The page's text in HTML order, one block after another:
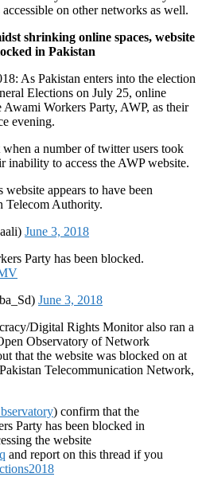
on other networks as well.
shrinking online spaces, website
in Pakistan
As Pakistan enters into the election
Elections on July 25, online
Workers Party, AWP, as their
evening.
a number of twitter users took
inability to access the AWP website.
website appears to have been
Telecom Authority.
June 3, 2018
Party has been blocked.
June 3, 2018
Digital Rights Monitor also ran a
Observatory of Network
that the website was blocked on at
Telecommunication Network,
) confirm that the
Party has been blocked in
the website
and report on this thread if you